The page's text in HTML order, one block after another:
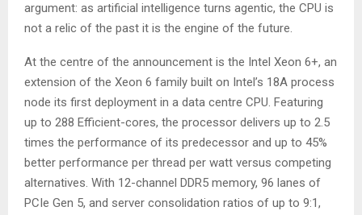
argument: as artificial intelligence turns agentic, the CPU is
not a relic of the past it is the engine of the future.
At the centre of the announcement is the Intel Xeon 6+, an
extension of the Xeon 6 family built on Intel’s 18A process
node its first deployment in a data centre CPU. Featuring
up to 288 Efficient-cores, the processor delivers up to 2.5
times the performance of its predecessor and up to 45%
better performance per thread per watt versus competing
alternatives. With 12-channel DDR5 memory, 96 lanes of
PCIe Gen 5, and server consolidation ratios of up to 9:1,